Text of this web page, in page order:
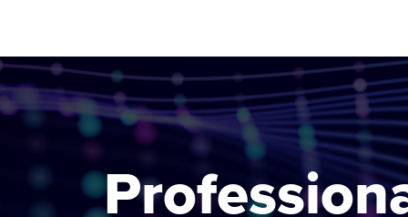
Discover our qualifications
Taking exams
Learn how to apply
University options
Free and affordable
Tuition styles
Why choose
ACCA
qualifications
Getting